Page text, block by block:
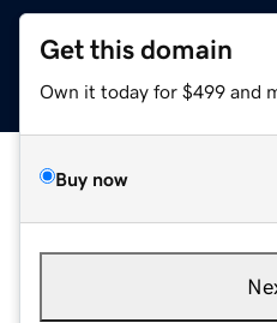
Get this domain
Own it today for $499 and
Buy now